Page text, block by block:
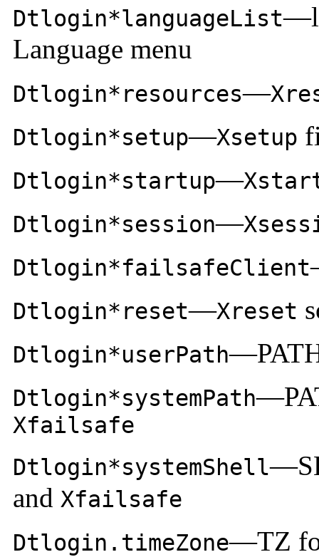
Dtlogin*languageList
Language menu
Dtlogin*resources—
Dtlogin*setup—Xsetup
Dtlogin*startup—
Dtlogin*session—
Dtlogin*failsafeClient
Dtlogin*reset—Xreset
Dtlogin*userPath
Dtlogin*systemPath
Xfailsafe
Dtlogin*systemShell
and Xfailsafe
Dtlogin.timeZone—TZ